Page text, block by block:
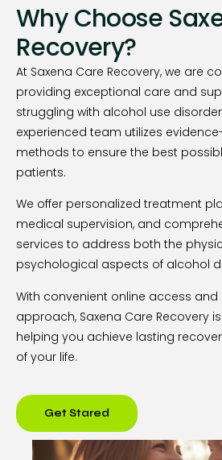
Why Choose
Recovery?
At Saxena Care Recovery, we are
providing exceptional care and
struggling with alcohol use
experienced team utilizes
methods to ensure the best
patients.
We offer personalized treatment
medical supervision, and
services to address both the
psychological aspects of alcohol
With convenient online access
approach, Saxena Care Recovery
helping you achieve lasting
of your life.
Get Stared